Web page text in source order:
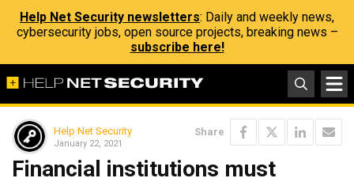
Help Net Security newsletters: Daily and weekly news,
cybersecurity jobs, open source projects, breaking news –
subscribe here!
Help Net Security
January 22, 2021
Share
Financial institutions must